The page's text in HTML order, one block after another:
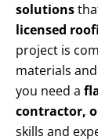
solutions
licensed
project is
materials
you need a
contractor,
skills and